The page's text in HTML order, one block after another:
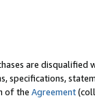
are disqualified
specifications,
of the Agreement